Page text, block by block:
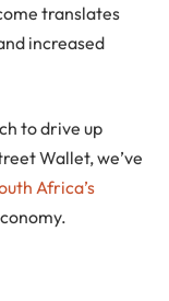
translates
increased
to drive up
Wallet, we’ve
Africa’s